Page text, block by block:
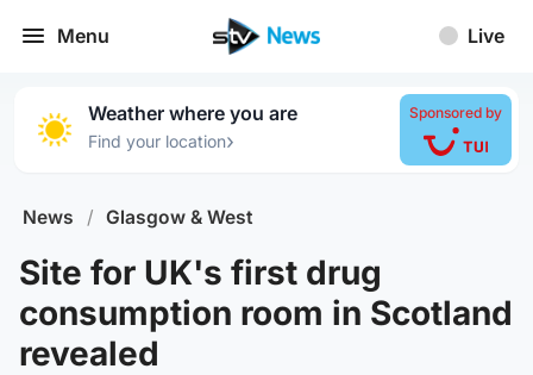
Menu Live
Weather where you are
Find your location›
Sponsored by
News / Glasgow & West
Site for UK's first drug
consumption room in Scotland
revealed